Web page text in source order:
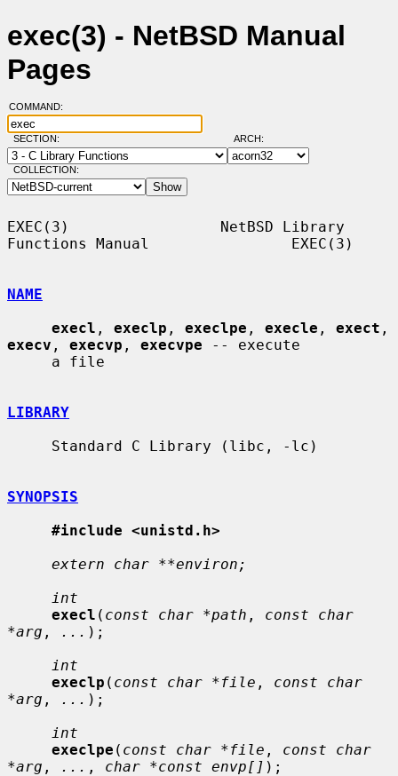
exec(3) - NetBSD Manual
Pages
COMMAND:
SECTION: ARCH:
COLLECTION:
EXEC(3)                 NetBSD Library
Functions Manual                EXEC(3)
NAME
execl , execlp , execlpe , execle , exect
execv , execvp , execvpe -- execute
LIBRARY
SYNOPSIS
#include <unistd.h>
extern char **environ;
int
execl ( const char *path , const char
*arg , ... );
int
execlp ( const char *file , const char
*arg , ... );
int
execlpe ( const char *file , const char
*arg , ... , char *const envp[] );